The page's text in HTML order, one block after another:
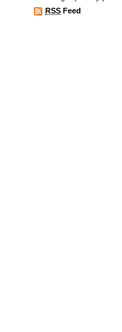
RSS Feed